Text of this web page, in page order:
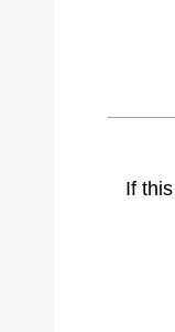
If